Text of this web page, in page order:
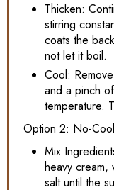
Thicken:
stirring
coats the
not let it boil.
Cool:
and a pinch
temperature.
Option 2: No-
Mix
heavy cream,
salt until the